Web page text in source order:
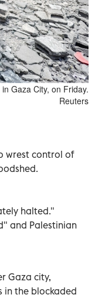
Gaza City, on Friday.
Reuters
wrest control of
halted."
and Palestinian
Gaza city,
in the blockaded